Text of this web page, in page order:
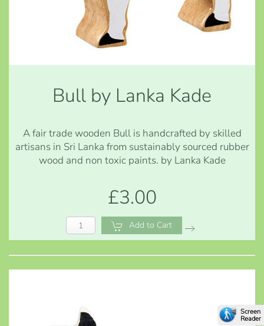
Bull by Lanka Kade
A fair trade wooden Bull is handcrafted by skilled
artisans in Sri Lanka from sustainably sourced rubber
wood and non toxic paints. by Lanka Kade
£3.00
Add to Cart